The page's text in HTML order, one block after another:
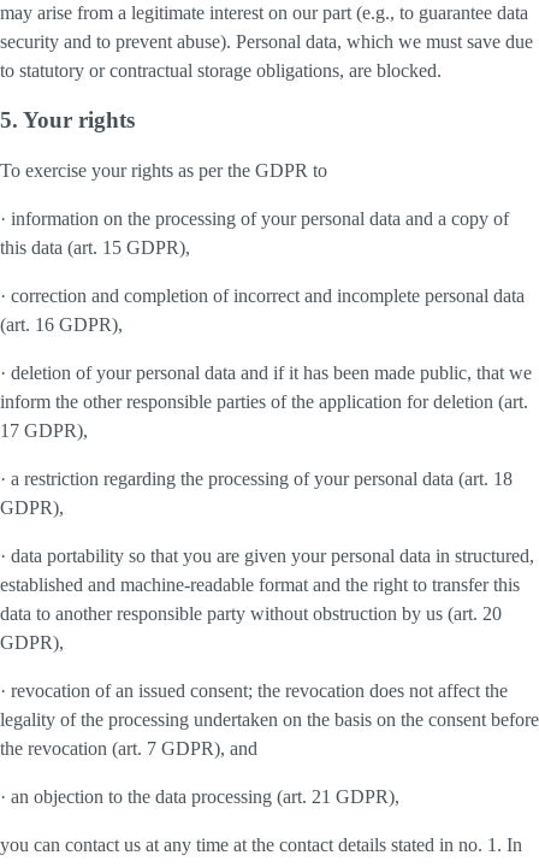
may arise from a legitimate interest on our part (e.g., to guarantee data
security and to prevent abuse). Personal data, which we must save due
to statutory or contractual storage obligations, are blocked.
5. Your rights
To exercise your rights as per the GDPR to
· information on the processing of your personal data and a copy of
this data (art. 15 GDPR),
· correction and completion of incorrect and incomplete personal data
(art. 16 GDPR),
· deletion of your personal data and if it has been made public, that we
inform the other responsible parties of the application for deletion (art.
17 GDPR),
· a restriction regarding the processing of your personal data (art. 18
GDPR),
· data portability so that you are given your personal data in structured,
established and machine-readable format and the right to transfer this
data to another responsible party without obstruction by us (art. 20
GDPR),
· revocation of an issued consent; the revocation does not affect the
legality of the processing undertaken on the basis on the consent before
the revocation (art. 7 GDPR), and
· an objection to the data processing (art. 21 GDPR),
you can contact us at any time at the contact details stated in no. 1. In